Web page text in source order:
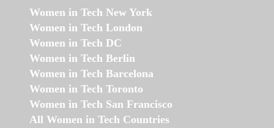
Women in Tech New York
Women in Tech London
Women in Tech DC
Women in Tech Berlin
Women in Tech Barcelona
Women in Tech Toronto
Women in Tech San Francisco
All Women in Tech Countries